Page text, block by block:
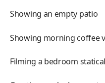
Showing an empty patio
Showing morning coffee
Filming a bedroom